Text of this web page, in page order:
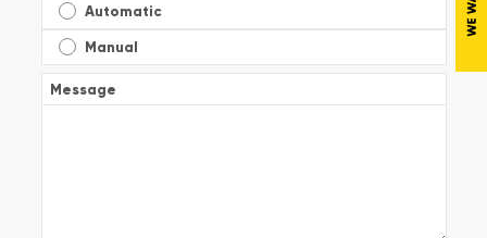
Automatic
Manual
Message